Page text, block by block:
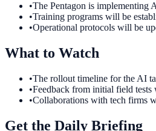
•The Pentagon is implementing
•Training programs will be
•Operational protocols will be
What to Watch
•The rollout timeline for the AI
•Feedback from initial field tests
•Collaborations with tech firms
Get the Daily Briefing